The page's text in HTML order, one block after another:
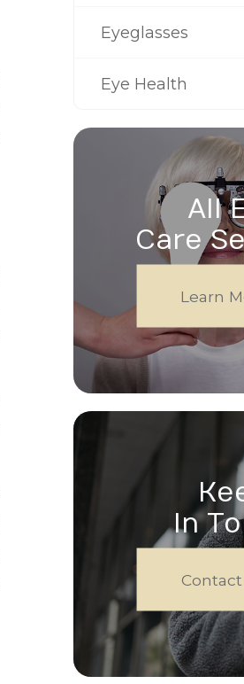
Eyeglasses
Eye Health
All
Care
Learn
In